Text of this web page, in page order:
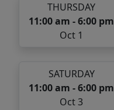
THURSDAY
11:00 am - 6:00 pm
Oct 1
SATURDAY
11:00 am - 6:00 pm
Oct 3